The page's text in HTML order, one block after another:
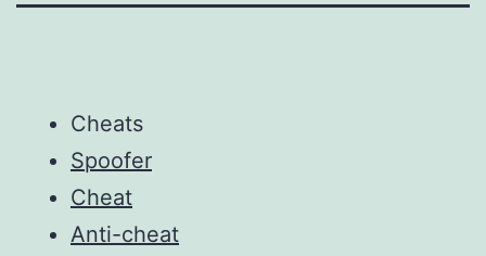
Cheats
Spoofer
Cheat
Anti-cheat